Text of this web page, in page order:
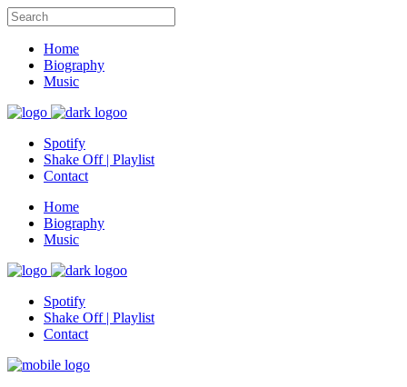
Home
Biography
Music
Spotify
Shake Off | Playlist
Contact
Home
Biography
Music
Spotify
Shake Off | Playlist
Contact